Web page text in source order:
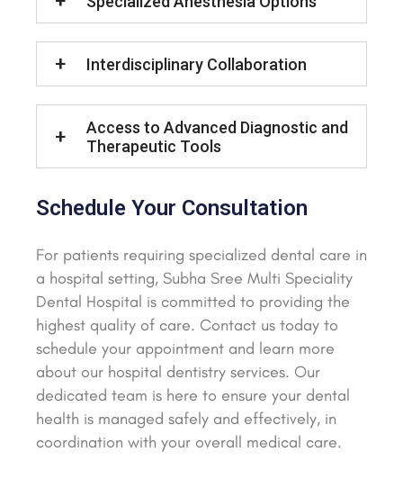
Interdisciplinary Collaboration
Access to Advanced Diagnostic and
Therapeutic Tools
Schedule Your Consultation
For patients requiring specialized dental care in
a hospital setting, Subha Sree Multi Speciality
Dental Hospital is committed to providing the
highest quality of care. Contact us today to
schedule your appointment and learn more
about our hospital dentistry services. Our
dedicated team is here to ensure your dental
health is managed safely and effectively, in
coordination with your overall medical care.